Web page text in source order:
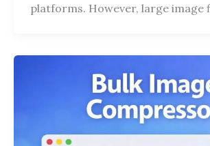
platforms. However, large image